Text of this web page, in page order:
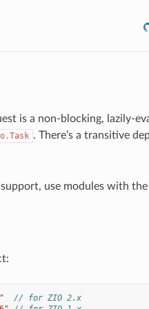
is a non-blocking, lazily-
. There’s a transitive
use modules with the
// for ZIO 2.x